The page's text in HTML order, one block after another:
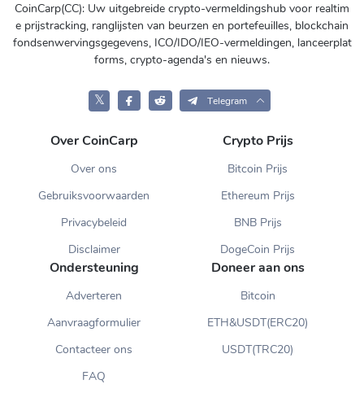
CoinCarp(CC): Uw uitgebreide crypto-vermeldingshub voor realtim
e prijstracking, ranglijsten van beurzen en portefeuilles, blockchain
fondsenwervingsgegevens, ICO/IDO/IEO-vermeldingen, lanceerplat
forms, crypto-agenda's en nieuws.
𝕏 Telegram
Over CoinCarp
Over ons
Gebruiksvoorwaarden
Privacybeleid
Disclaimer
Crypto Prijs
Bitcoin Prijs
Ethereum Prijs
BNB Prijs
DogeCoin Prijs
Ondersteuning
Adverteren
Aanvraagformulier
Contacteer ons
FAQ
Doneer aan ons
Bitcoin
ETH&USDT(ERC20)
USDT(TRC20)